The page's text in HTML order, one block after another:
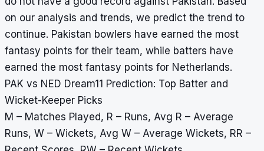
on our analysis and trends, we predict the trend to
continue. Pakistan bowlers have earned the most
fantasy points for their team, while batters have
earned the most fantasy points for Netherlands.
PAK vs NED Dream11 Prediction: Top Batter and
Wicket-Keeper Picks
M – Matches Played, R – Runs, Avg R – Average
Runs, W – Wickets, Avg W – Average Wickets, RR –